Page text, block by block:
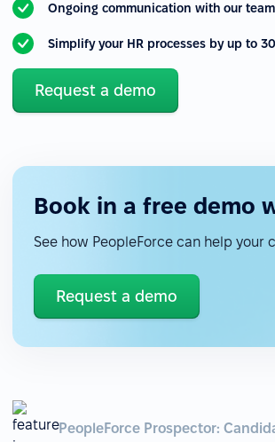
Ongoing communication with our team
Simplify your HR processes by up to
Request a demo
Book in a free demo
See how PeopleForce can help your
Request a demo
PeopleForce Prospector: